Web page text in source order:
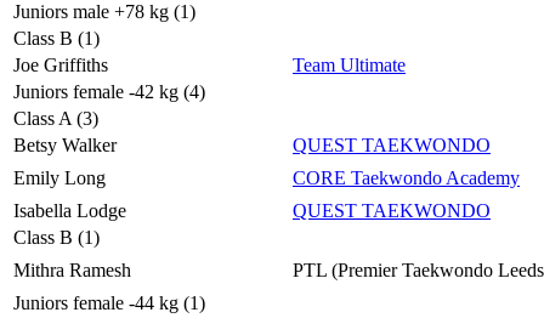
Juniors male +78 kg (1)
Class B (1)
Joe Griffiths
Team Ultimate
Juniors female -42 kg (4)
Class A (3)
Betsy Walker
QUEST TAEKWONDO
Emily Long
CORE Taekwondo Academy
Isabella Lodge
QUEST TAEKWONDO
Class B (1)
Mithra Ramesh
PTL (Premier Taekwondo
Juniors female -44 kg (1)